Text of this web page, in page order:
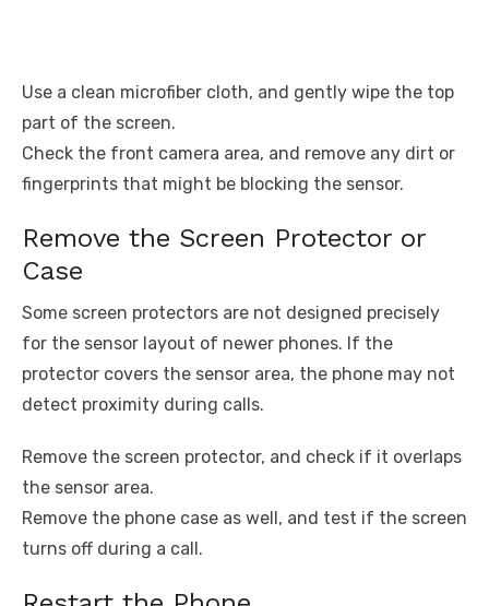
Use a clean microfiber cloth, and gently wipe the top
part of the screen.
Check the front camera area, and remove any dirt or
fingerprints that might be blocking the sensor.
Remove the Screen Protector or
Case
Some screen protectors are not designed precisely
for the sensor layout of newer phones. If the
protector covers the sensor area, the phone may not
detect proximity during calls.
Remove the screen protector, and check if it overlaps
the sensor area.
Remove the phone case as well, and test if the screen
turns off during a call.